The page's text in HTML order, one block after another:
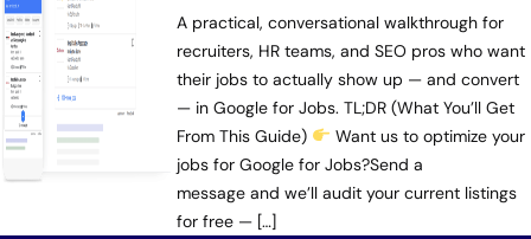
A practical, conversational walkthrough for
recruiters, HR teams, and SEO pros who want
their jobs to actually show up — and convert
— in Google for Jobs. TL;DR (What You’ll Get
From This Guide)
Want us to optimize your
jobs for Google for Jobs?Send a
message and we’ll audit your current listings
for free — […]